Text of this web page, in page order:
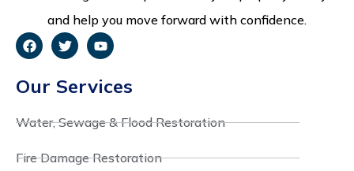
and help you move forward with confidence.
Our Services
Water, Sewage & Flood Restoration
Fire Damage Restoration